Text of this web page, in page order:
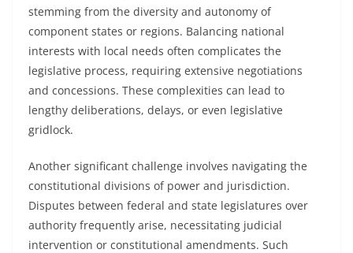
stemming from the diversity and autonomy of
component states or regions. Balancing national
interests with local needs often complicates the
legislative process, requiring extensive negotiations
and concessions. These complexities can lead to
lengthy deliberations, delays, or even legislative
gridlock.
Another significant challenge involves navigating the
constitutional divisions of power and jurisdiction.
Disputes between federal and state legislatures over
authority frequently arise, necessitating judicial
intervention or constitutional amendments. Such